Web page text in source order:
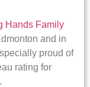
Hands Family
and in
proud of
rating for